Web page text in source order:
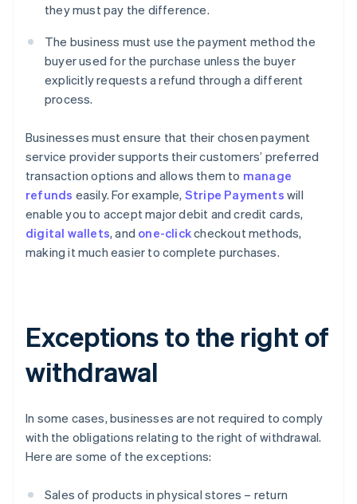
they must pay the difference.
The business must use the payment method the
buyer used for the purchase unless the buyer
explicitly requests a refund through a different
process.
Businesses must ensure that their chosen payment
service provider supports their customers’ preferred
transaction options and allows them to manage
refunds easily. For example, Stripe Payments will
enable you to accept major debit and credit cards,
digital wallets, and one-clickcheckout methods,
making it much easier to complete purchases.
Exceptions to the right of
withdrawal
In some cases, businesses are not required to comply
with the obligations relating to the right of withdrawal.
Here are some of the exceptions:
Sales of products in physical stores – return